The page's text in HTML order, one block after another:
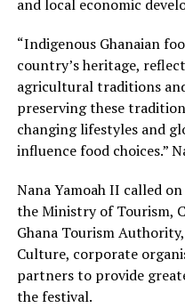
and local economic
“Indigenous Ghanaian
country’s heritage,
agricultural traditions
preserving these
changing lifestyles and
influence food choices.”
Nana Yamoah II called
the Ministry of Tourism,
Ghana Tourism
Culture, corporate
partners to provide
the festival.